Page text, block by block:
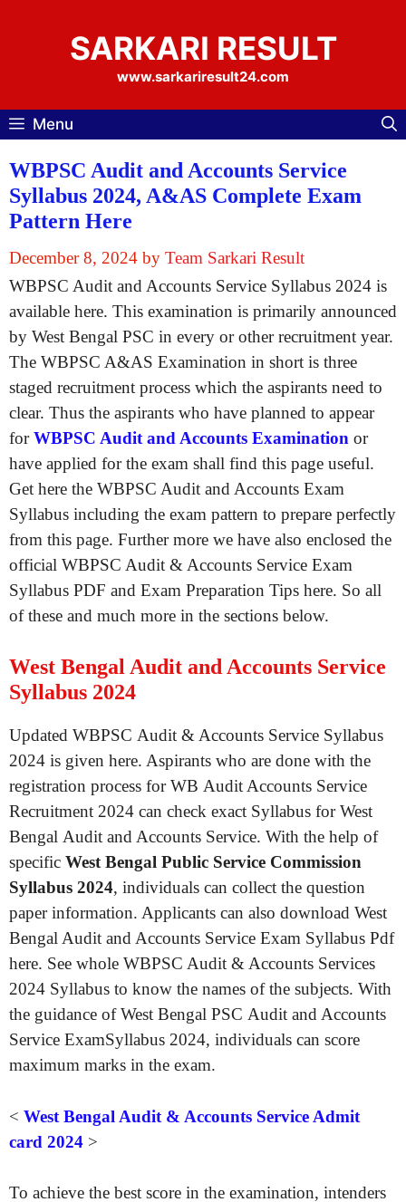
SARKARI RESULT
www.sarkariresult24.com
Menu
WBPSC Audit and Accounts Service
Syllabus 2024, A&AS Complete Exam
Pattern Here
December 8, 2024 by Team Sarkari Result
WBPSC Audit and Accounts Service Syllabus 2024 is
available here. This examination is primarily announced
by West Bengal PSC in every or other recruitment year.
The WBPSC A&AS Examination in short is three
staged recruitment process which the aspirants need to
clear. Thus the aspirants who have planned to appear
forWBPSC Audit and Accounts Examination or
have applied for the exam shall find this page useful.
Get here the WBPSC Audit and Accounts Exam
Syllabus including the exam pattern to prepare perfectly
from this page. Further more we have also enclosed the
official WBPSC Audit & Accounts Service Exam
Syllabus PDF and Exam Preparation Tips here. So all
of these and much more in the sections below.
West Bengal Audit and Accounts Service
Syllabus 2024
Updated WBPSC Audit & Accounts Service Syllabus
2024 is given here. Aspirants who are done with the
registration process for WB Audit Accounts Service
Recruitment 2024 can check exact Syllabus for West
Bengal Audit and Accounts Service. With the help of
specific West Bengal Public Service Commission
Syllabus 2024, individuals can collect the question
paper information. Applicants can also download West
Bengal Audit and Accounts Service Exam Syllabus Pdf
here. See whole WBPSC Audit & Accounts Services
2024 Syllabus to know the names of the subjects. With
the guidance of West Bengal PSC Audit and Accounts
Service ExamSyllabus 2024, individuals can score
maximum marks in the exam.
< West Bengal Audit & Accounts Service Admit
card 2024 >
To achieve the best score in the examination, intenders